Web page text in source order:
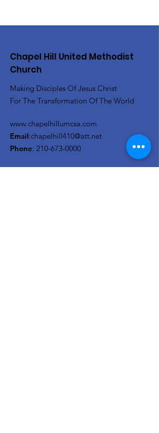
Chapel Hill United Methodist
Church
Making Disciples Of Jesus Christ
For The Transformation Of The World
www.chapelhillumcsa.com
Email:chapelhill410@att.net
Phone: 210-673-0000